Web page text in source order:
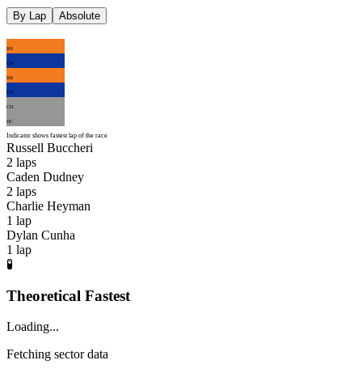
By Lap Absolute
RB
CD
RB
CD
CH
DC
Indicator shows fastest lap of the race
Russell Buccheri
2 laps
Caden Dudney
2 laps
Charlie Heyman
1 lap
Dylan Cunha
1 lap
🧪
Theoretical Fastest
Loading...
Fetching sector data